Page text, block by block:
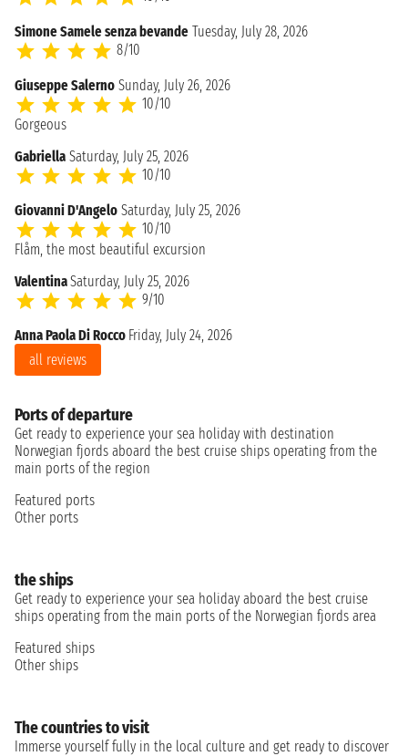
Simone Samele senza bevande Tuesday, July 28, 2026
8/10
Giuseppe Salerno Sunday, July 26, 2026
10/10
Gorgeous
Gabriella Saturday, July 25, 2026
10/10
Giovanni D'Angelo Saturday, July 25, 2026
10/10
Flåm, the most beautiful excursion
ValentinaSaturday, July 25, 2026
9/10
Anna Paola Di Rocco Friday, July 24, 2026
all reviews
Ports of departure
Get ready to experience your sea holiday with destination
Norwegian fjords aboard the best cruise ships operating from the
main ports of the region
Featured ports
Other ports
the ships
Get ready to experience your sea holiday aboard the best cruise
ships operating from the main ports of the Norwegian fjords area
Featured ships
Other ships
The countries to visit
Immerse yourself fully in the local culture and get ready to discover